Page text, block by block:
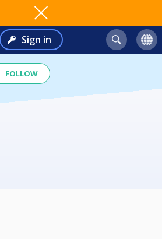
Sign in
FOLLOW